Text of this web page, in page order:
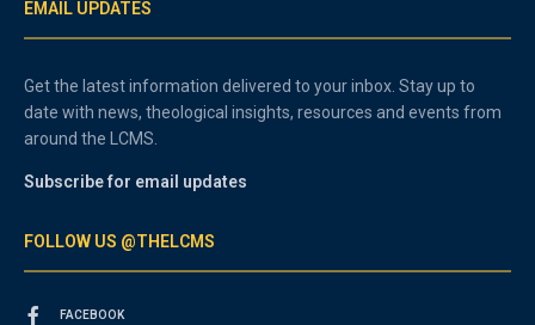
EMAIL UPDATES
Get the latest information delivered to your inbox. Stay up to
date with news, theological insights, resources and events from
around the LCMS.
Subscribe for email updates
FOLLOW US @THELCMS
FACEBOOK